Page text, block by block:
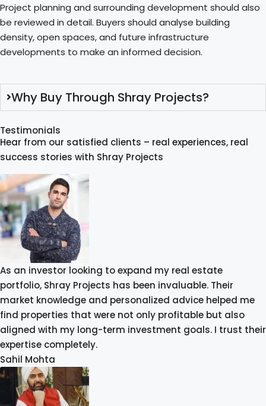
Project planning and surrounding development should also
be reviewed in detail. Buyers should analyse building
density, open spaces, and future infrastructure
developments to make an informed decision.
Why Buy Through Shray Projects?
Testimonials
Hear from our satisfied clients – real experiences, real
success stories with Shray Projects
As an investor looking to expand my real estate
portfolio, Shray Projects has been invaluable. Their
market knowledge and personalized advice helped me
find properties that were not only profitable but also
aligned with my long-term investment goals. I trust their
expertise completely.
Sahil Mohta